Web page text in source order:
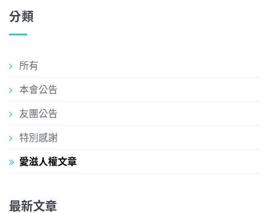
分類
所有
本會公告
友團公告
特別感謝
愛滋人權文章
最新文章